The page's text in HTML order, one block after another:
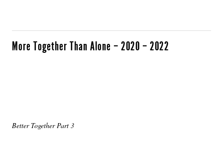
More Together Than Alone – 2020 – 2022
Better Together Part 3